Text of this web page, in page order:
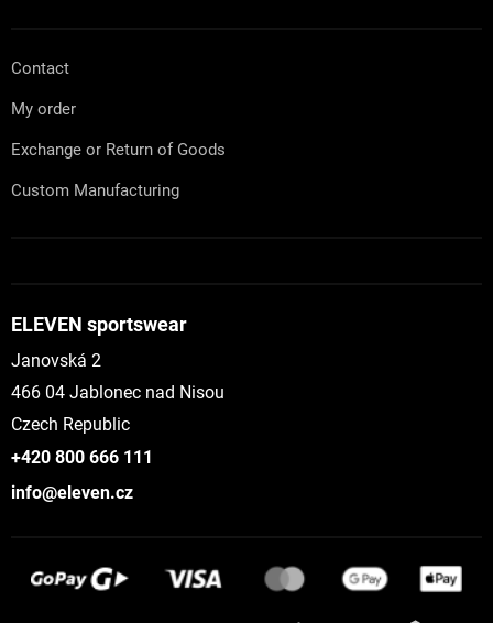
Contact
My order
Exchange or Return of Goods
Custom Manufacturing
ELEVEN sportswear
Janovská 2
466 04 Jablonec nad Nisou
Czech Republic
+420 800 666 111
info@eleven.cz